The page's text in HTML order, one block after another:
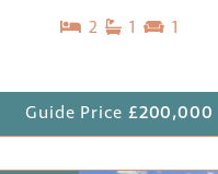
2 1 1
Guide Price £200,000